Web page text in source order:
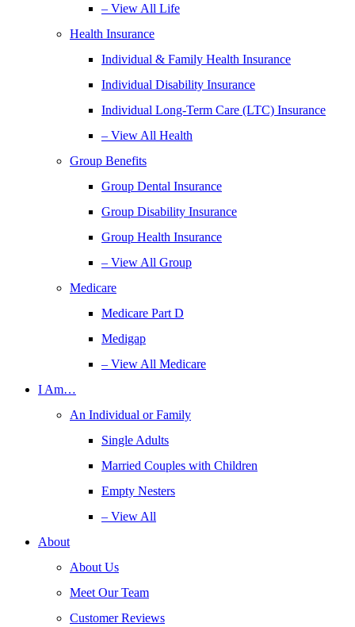
– View All Life
Health Insurance
Individual & Family Health Insurance
Individual Disability Insurance
Individual Long-Term Care (LTC) Insurance
– View All Health
Group Benefits
Group Dental Insurance
Group Disability Insurance
Group Health Insurance
– View All Group
Medicare
Medicare Part D
Medigap
– View All Medicare
I Am…
An Individual or Family
Single Adults
Married Couples with Children
Empty Nesters
– View All
About
About Us
Meet Our Team
Customer Reviews